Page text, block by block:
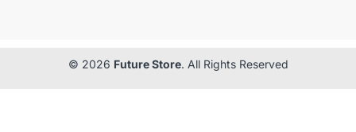
© 2026 Future Store. All Rights Reserved